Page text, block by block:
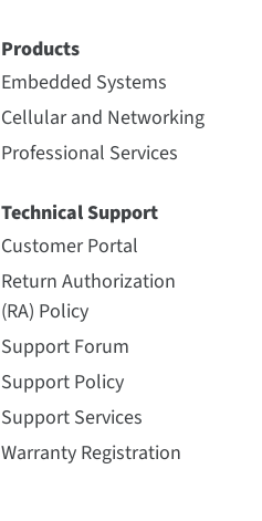
Products
Embedded Systems
Cellular and Networking
Professional Services
Technical Support
Customer Portal
Return Authorization
(RA) Policy
Support Forum
Support Policy
Support Services
Warranty Registration